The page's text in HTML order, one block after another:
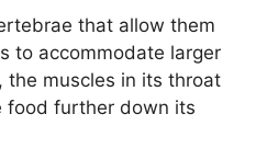
that allow them
to accommodate larger
the muscles in its throat
food further down its